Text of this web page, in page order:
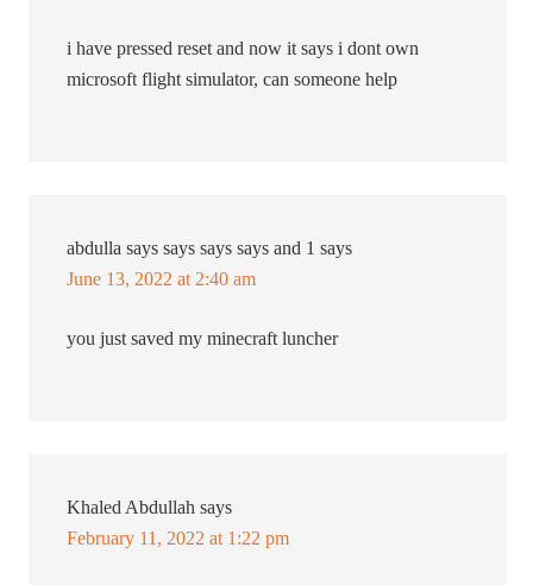
i have pressed reset and now it says i dont own
microsoft flight simulator, can someone help
abdulla says says says says and 1 says
June 13, 2022 at 2:40 am
you just saved my minecraft luncher
Khaled Abdullah says
February 11, 2022 at 1:22 pm